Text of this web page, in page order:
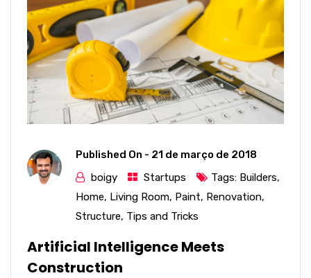
Published On - 21 de março de 2018
boigy
Startups Tags: Builders,
Home, Living Room, Paint, Renovation,
Structure, Tips and Tricks
Artificial Intelligence Meets
Construction